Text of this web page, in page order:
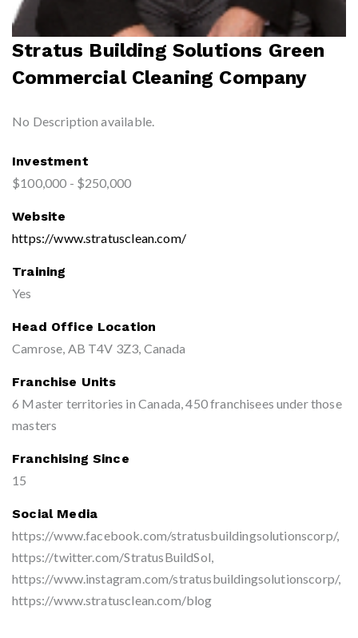
Stratus Building Solutions Green
Commercial Cleaning Company
No Description available.
Investment
$100,000 - $250,000
Website
https://www.stratusclean.com/
Training
Yes
Head Office Location
Camrose, AB T4V 3Z3, Canada
Franchise Units
6 Master territories in Canada, 450 franchisees under those
masters
Franchising Since
15
Social Media
https://www.facebook.com/stratusbuildingsolutionscorp/,
https://twitter.com/StratusBuildSol,
https://www.instagram.com/stratusbuildingsolutionscorp/,
https://www.stratusclean.com/blog